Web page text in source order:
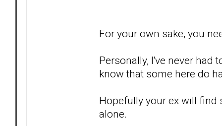
For your own sake, you
Personally, I've never had
know that some here do
Hopefully your ex will find
alone.